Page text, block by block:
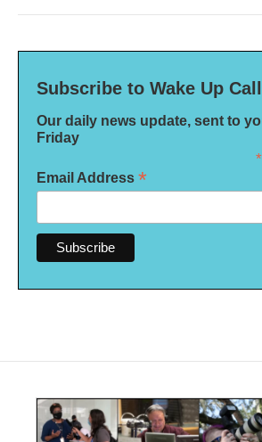
Subscribe to Wake Up Call
Our daily news update, sent to
Friday
*
Email Address *